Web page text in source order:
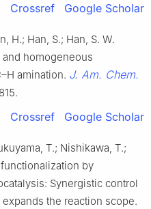
Crossref Google Scholar
H.; Han, S.; Han, S. W.
homogeneous
amination. J. Am. Chem.
Crossref Google Scholar
T.; Nishikawa, T.;
by
Synergistic control
the reaction scope.